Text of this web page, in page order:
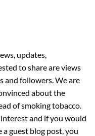
updates,
to share are views
and followers. We are
about the
of smoking tobacco.
and if you would
guest blog post, you